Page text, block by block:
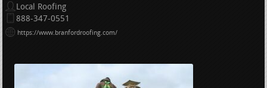
Local Roofing
888-347-0551
https://www.branfordroofing.com/